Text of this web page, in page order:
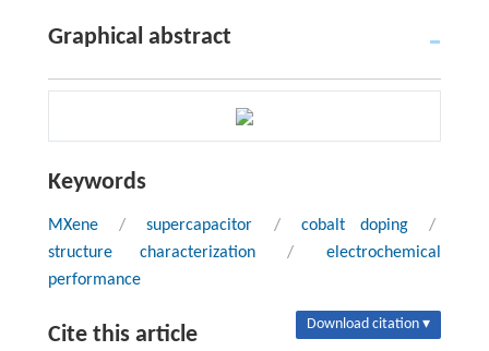
Graphical abstract
Keywords
MXene / supercapacitor / cobalt doping
/
structure characterization
/
electrochemical
performance
Cite this article Download citation ▾